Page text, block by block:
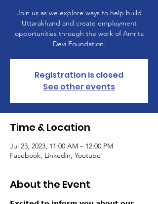
Join us as we explore ways to help build
Uttarakhand and create employment
opportunities through the work of Amrita
Devi Foundation.
Registration is closed
See other events
Time & Location
Jul 23, 2023, 11:00 AM – 12:00 PM
Facebook, Linkedin, Youtube
About the Event